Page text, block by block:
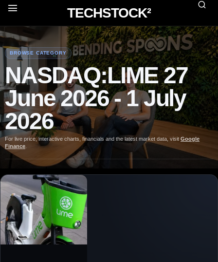
TECHSTOCK²
BROWSE CATEGORY
NASDAQ:LIME 27
June 2026 - 1 July
2026
For live price, interactive charts, financials and the latest market data, visit Google
Finance